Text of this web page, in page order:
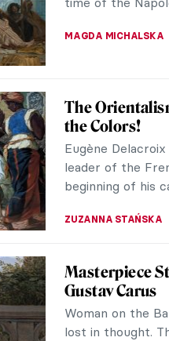
summer house
Masterpiece
by Jean-Léon
A fair-skinned
rage, or maybe
One leg is
5 Facts You
Do you know
and one of the
Secession